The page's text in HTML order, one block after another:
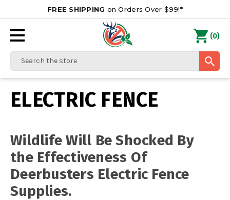
FREE SHIPPING on Orders Over $99!*
Search
(0)
ELECTRIC FENCE
Wildlife Will Be Shocked By
the Effectiveness Of
Deerbusters Electric Fence
Supplies.